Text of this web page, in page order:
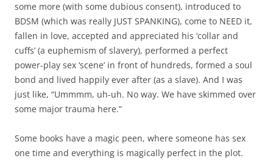
some more (with some dubious consent), introduced to
BDSM (which was really JUST SPANKING), come to NEED it,
fallen in love, accepted and appreciated his ‘collar and
cuffs’ (a euphemism of slavery), performed a perfect
power-play sex ‘scene’ in front of hundreds, formed a soul
bond and lived happily ever after (as a slave). And I was
just like, “Ummmm, uh-uh. No way. We have skimmed over
some major trauma here.”
Some books have a magic peen, where someone has sex
one time and everything is magically perfect in the plot.